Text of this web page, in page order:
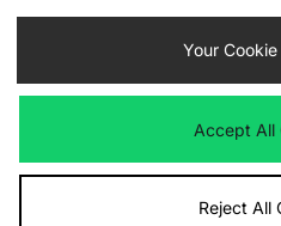
Cookie
We accept the
Visit our corporate
Your
Accept All
Reject All